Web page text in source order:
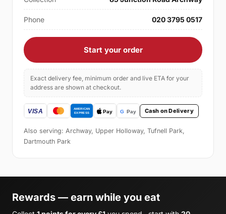
Phone 020 3795 0517
Start your order
Exact delivery fee, minimum order and live ETA for your
address are shown at checkout.
Cash on Delivery
Also serving: Archway, Upper Holloway, Tufnell Park,
Dartmouth Park
Rewards — earn while you eat